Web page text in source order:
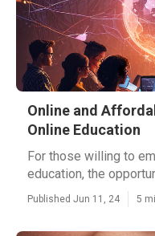
Online and
Online Education
For those willing to
education, the
Published Jun 11, 24 5